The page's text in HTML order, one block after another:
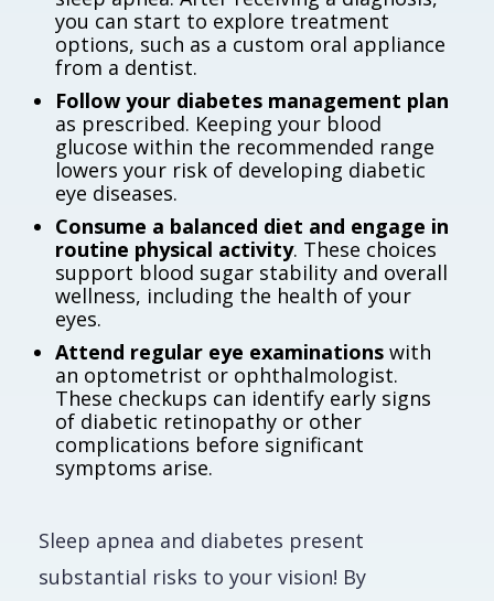
you can start to explore treatment
options, such as a custom oral appliance
from a dentist.
Follow your diabetes management plan
as prescribed. Keeping your blood
glucose within the recommended range
lowers your risk of developing diabetic
eye diseases.
Consume a balanced diet and engage in
routine physical activity. These choices
support blood sugar stability and overall
wellness, including the health of your
eyes.
Attend regular eye examinations with
an optometrist or ophthalmologist.
These checkups can identify early signs
of diabetic retinopathy or other
complications before significant
symptoms arise.
Sleep apnea and diabetes present
substantial risks to your vision! By